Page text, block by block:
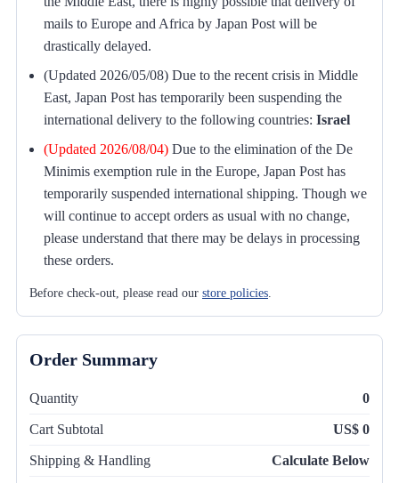
mails to Europe and Africa by Japan Post will be
drastically delayed.
(Updated 2026/05/08) Due to the recent crisis in Middle
East, Japan Post has temporarily been suspending the
international delivery to the following countries: Israel
(Updated 2026/08/04) Due to the elimination of the De
Minimis exemption rule in the Europe, Japan Post has
temporarily suspended international shipping. Though we
will continue to accept orders as usual with no change,
please understand that there may be delays in processing
these orders.
Before check-out, please read our store policies.
Order Summary
Quantity 0
Cart Subtotal US$ 0
Shipping & Handling Calculate Below